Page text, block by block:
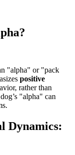
"alpha" or "pack
positive
rather than
"alpha" can
Dynamics: